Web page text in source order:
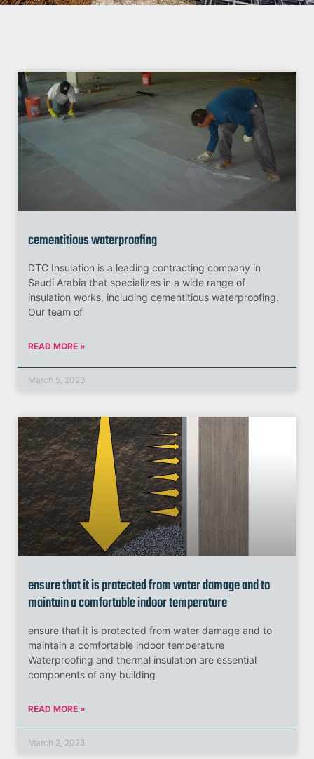
cementitious waterproofing
DTC Insulation is a leading contracting company in
Saudi Arabia that specializes in a wide range of
insulation works, including cementitious waterproofing.
Our team of
READ MORE »
March 5, 2023
ensure that it is protected from water damage and to
maintain a comfortable indoor temperature
ensure that it is protected from water damage and to
maintain a comfortable indoor temperature
Waterproofing and thermal insulation are essential
components of any building
READ MORE »
March 2, 2023